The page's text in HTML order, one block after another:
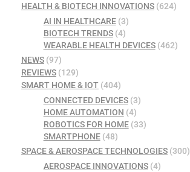
HEALTH & BIOTECH INNOVATIONS (624)
AI IN HEALTHCARE(3)
BIOTECH TRENDS(4)
WEARABLE HEALTH DEVICES(462)
NEWS (97)
REVIEWS (129)
SMART HOME & IOT (404)
CONNECTED DEVICES(3)
HOME AUTOMATION (4)
ROBOTICS FOR HOME(33)
SMARTPHONE(48)
SPACE & AEROSPACE TECHNOLOGIES (300)
AEROSPACE INNOVATIONS(4)